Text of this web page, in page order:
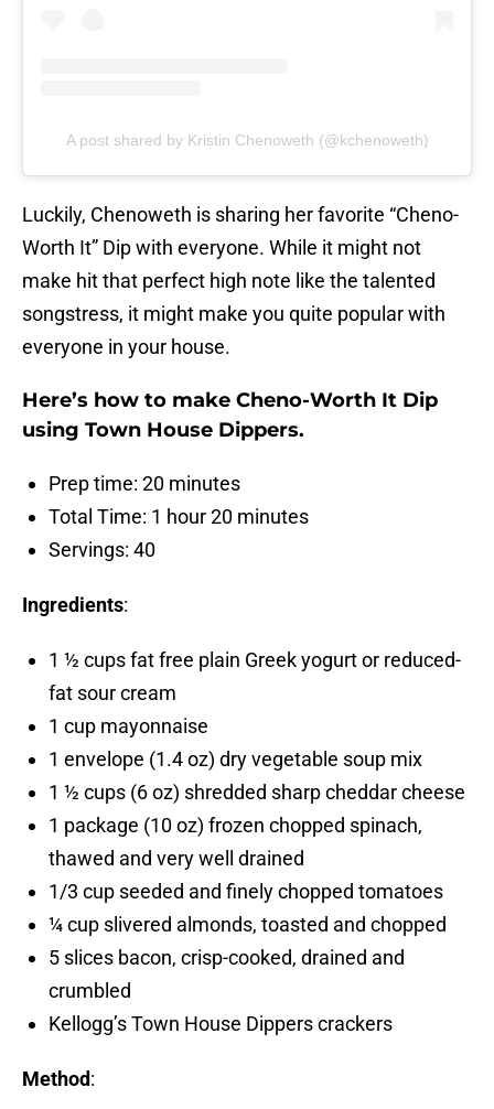
A post shared by Kristin Chenoweth (@kchenoweth)
Luckily, Chenoweth is sharing her favorite “Cheno-
Worth It” Dip with everyone. While it might not
make hit that perfect high note like the talented
songstress, it might make you quite popular with
everyone in your house.
Here’s how to make Cheno-Worth It Dip
using Town House Dippers.
Prep time: 20 minutes
Total Time: 1 hour 20 minutes
Servings: 40
Ingredients:
1 ½ cups fat free plain Greek yogurt or reduced-
fat sour cream
1 cup mayonnaise
1 envelope (1.4 oz) dry vegetable soup mix
1 ½ cups (6 oz) shredded sharp cheddar cheese
1 package (10 oz) frozen chopped spinach,
thawed and very well drained
1/3 cup seeded and finely chopped tomatoes
¼ cup slivered almonds, toasted and chopped
5 slices bacon, crisp-cooked, drained and
crumbled
Kellogg’s Town House Dippers crackers
Method: